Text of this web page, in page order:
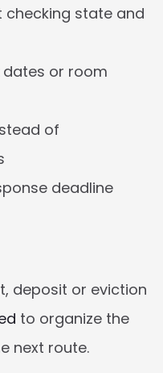
state and
or room
of
deadline
deposit or eviction
to organize the
next route.